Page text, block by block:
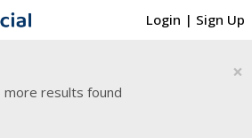
Login | Sign Up
×
more results found